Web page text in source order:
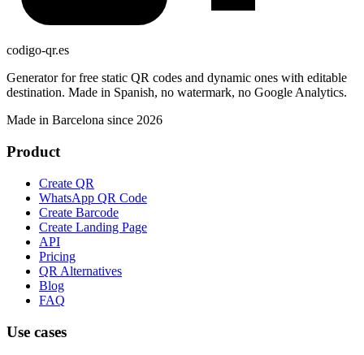
codigo-qr.es
Generator for free static QR codes and dynamic ones with editable
destination. Made in Spanish, no watermark, no Google Analytics.
Made in Barcelona since 2026
Product
Create QR
WhatsApp QR Code
Create Barcode
Create Landing Page
API
Pricing
QR Alternatives
Blog
FAQ
Use cases